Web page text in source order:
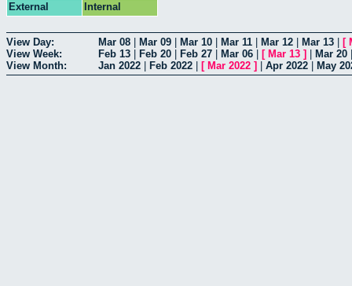
External
Internal
View Day: Mar 08 Mar 09 Mar 10 Mar 11 Mar 12 Mar 13 [
View Week:
Feb 13 Feb 20 Feb 27 Mar 06 [ Mar 13 ] Mar 20
View Month:
Jan 2022 Feb 2022 [ Mar 2022 ] Apr 2022 May